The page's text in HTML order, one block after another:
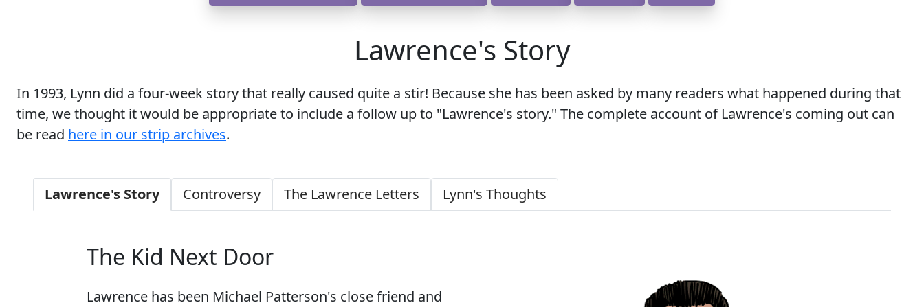
Lawrence's Story
In 1993, Lynn did a four-week story that really caused quite a stir! Because she has been asked by many readers what happened during that
time, we thought it would be appropriate to include a follow up to "Lawrence's story." The complete account of Lawrence's coming out can
be read here in our strip archives.
Lawrence's Story Controversy The Lawrence Letters Lynn's Thoughts
The Kid Next Door
Lawrence has been Michael Patterson's close friend and